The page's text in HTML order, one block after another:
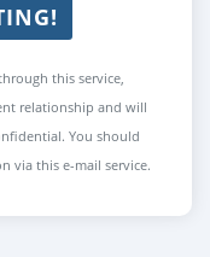
this service,
relationship and will
You should
via this e-mail service.